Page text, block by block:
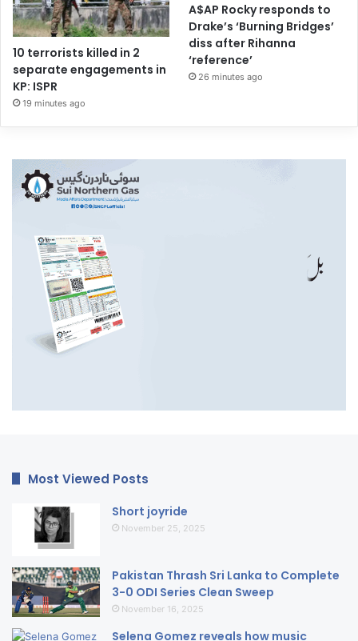
10 terrorists killed in 2
separate engagements in
KP: ISPR
19 minutes ago
A$AP Rocky responds to
Drake’s ‘Burning Bridges’
diss after Rihanna
‘reference’
26 minutes ago
Most Viewed Posts
Short joyride
November 25, 2025
Pakistan Thrash Sri Lanka to Complete
3-0 ODI Series Clean Sweep
November 16, 2025
Selena Gomez reveals how music